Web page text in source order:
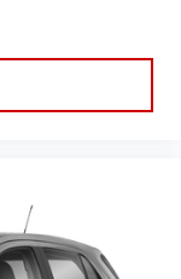
in the Great state
or Pre-owned
of Grandville-